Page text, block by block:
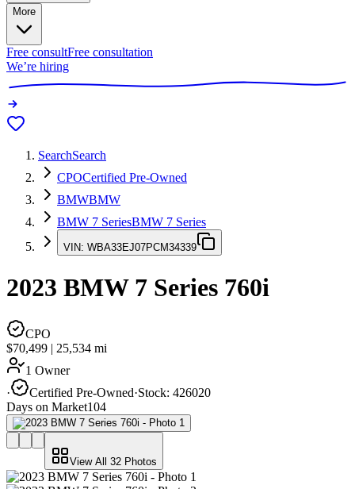
More
Free consultFree consultation
We’re hiring
SearchSearch
CPOCertified Pre-Owned
BMWBMW
BMW 7 SeriesBMW 7 Series
VIN: WBA33EJ07PCM34339
2023 BMW 7 Series 760i
CPO
$70,499 | 25,534 mi
1 Owner
·
Certified Pre-Owned·Stock: 426020
Days on Market104
View All 32 Photos